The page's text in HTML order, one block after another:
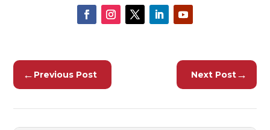
← Previous Post Next Post→